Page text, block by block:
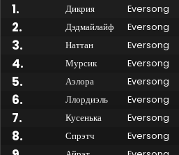
1. Дикрия Eversong
2. Дэдмайлайф Eversong
3. Наттан Eversong
4. Мурсик Eversong
5. Аэлора Eversong
6. Ллордиэль Eversong
7. Кусенька Eversong
8. Спрэтч Eversong
Made by Onkie Mounts